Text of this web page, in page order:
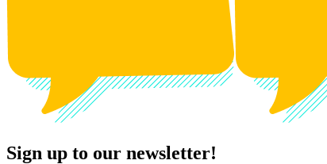
Sign up to our newsletter!